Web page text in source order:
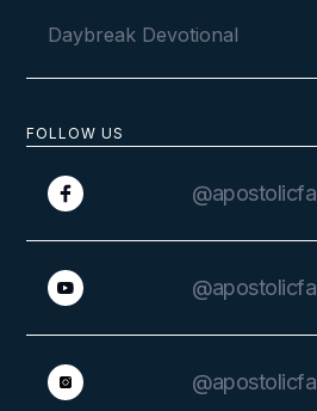
FOLLOW US
Daybreak Devotional